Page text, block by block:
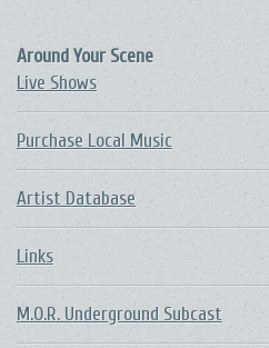
Around Your Scene
Live Shows
Purchase Local Music
Artist Database
Links
M.O.R. Underground Subcast